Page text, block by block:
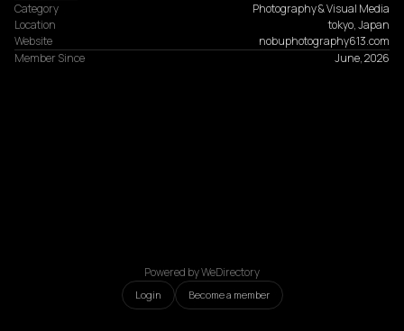
Category
Photography & Visual Media
Location
tokyo, Japan
Website
nobuphotography613.com
Member Since
June, 2026
Powered by WeDirectory
Login Become a member